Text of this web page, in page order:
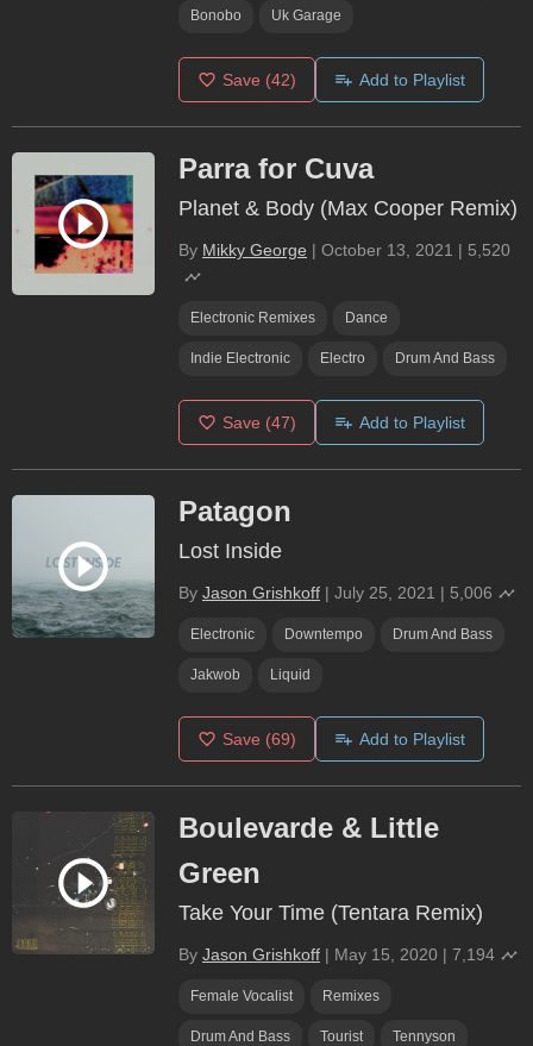
Bonobo Uk Garage
Save (42) Add to Playlist
Parra for Cuva
Planet & Body (Max Cooper Remix)
By Mikky George | October 13, 2021 | 5,520
Electronic Remixes Dance
Indie Electronic Electro Drum And Bass
Save (47) Add to Playlist
Patagon
Lost Inside
By Jason Grishkoff | July 25, 2021 | 5,006
Electronic Downtempo Drum And Bass
Jakwob Liquid
Save (69) Add to Playlist
Boulevarde & Little
Green
Take Your Time (Tentara Remix)
By Jason Grishkoff | May 15, 2020 | 7,194
Female Vocalist Remixes
Drum And Bass Tourist Tennyson